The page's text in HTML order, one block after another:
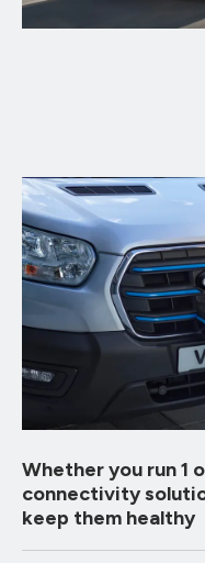
Whether you run 1
connectivity
keep them healthy